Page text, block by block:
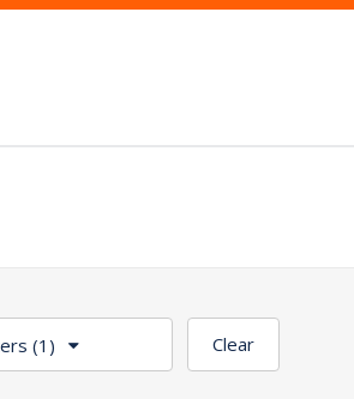
(1) Clear